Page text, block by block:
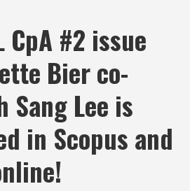
CpA #2 issue
Bier co-
Lee is
in Scopus and